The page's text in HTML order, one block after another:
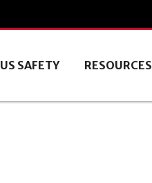
SAFETY RESOURCES